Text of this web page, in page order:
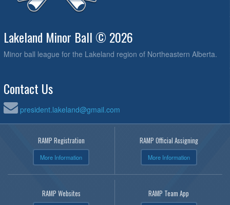
Lakeland Minor Ball © 2026
Minor ball league for the Lakeland region of Northeastern Alberta.
Contact Us
president.lakeland@gmail.com
RAMP Registration
More Information
RAMP Official Assigning
More Information
RAMP Websites RAMP Team App